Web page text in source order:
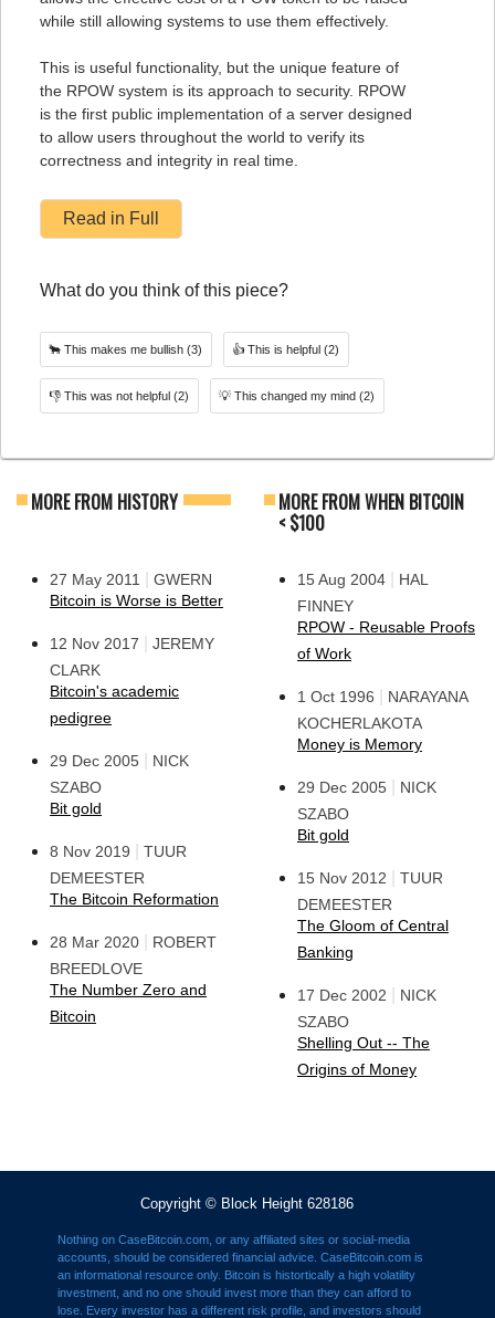
while still allowing systems to use them effectively.
This is useful functionality, but the unique feature of
the RPOW system is its approach to security. RPOW
is the first public implementation of a server designed
to allow users throughout the world to verify its
correctness and integrity in real time.
Read in Full
What do you think of this piece?
🐂 This makes me bullish (3) 👍 This is helpful (2)
👎 This was not helpful (2) 💡 This changed my mind (2)
MORE FROM HISTORY
27 May 2011
GWERN
Bitcoin is Worse is Better
12 Nov 2017
JEREMY
CLARK
Bitcoin's academic
pedigree
29 Dec 2005
NICK
SZABO
Bit gold
8 Nov 2019
TUUR
DEMEESTER
The Bitcoin Reformation
28 Mar 2020
ROBERT
BREEDLOVE
The Number Zero and
Bitcoin
MORE FROM WHEN BITCOIN
< $100
15 Aug 2004
HAL
FINNEY
RPOW - Reusable Proofs
of Work
1 Oct 1996
NARAYANA
KOCHERLAKOTA
Money is Memory
29 Dec 2005
NICK
SZABO
Bit gold
15 Nov 2012
TUUR
DEMEESTER
The Gloom of Central
Banking
17 Dec 2002
NICK
SZABO
Shelling Out -- The
Origins of Money
Copyright © Block Height 628186
Nothing on CaseBitcoin.com, or any affiliated sites or social-media
accounts, should be considered financial advice. CaseBitcoin.com is
an informational resource only. Bitcoin is histortically a high volatility
investment, and no one should invest more than they can afford to
lose. Every investor has a different risk profile, and investors should